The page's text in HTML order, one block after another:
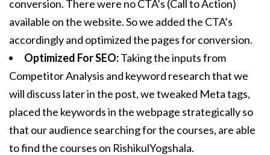
conversion. There were no CTA’s (Call to Action)
available on the website. So we added the CTA’s
accordingly and optimized the pages for conversion.
Optimized For SEO:Taking the inputs from
Competitor Analysis and keyword research that we
will discuss later in the post, we tweaked Meta tags,
placed the keywords in the webpage strategically so
that our audience searching for the courses, are able
to find the courses on RishikulYogshala.